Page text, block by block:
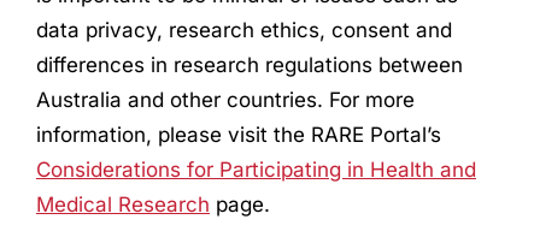
data privacy, research ethics, consent and
differences in research regulations between
Australia and other countries. For more
information, please visit the RARE Portal’s
Considerations for Participating in Health and
Medical Research page.